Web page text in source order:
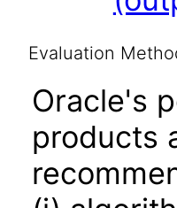
Evaluation
Oracle's
products